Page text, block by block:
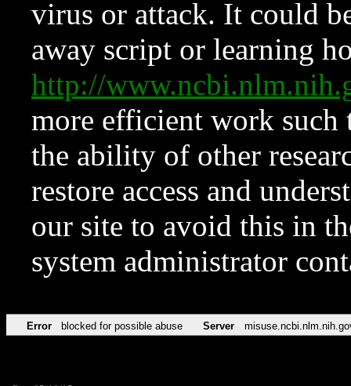
virus or attack. It could
away script or learning
http://
more efficient work such
the ability of other
restore access and
our site to avoid this in
system administrator
Error blocked for possible abuse Server